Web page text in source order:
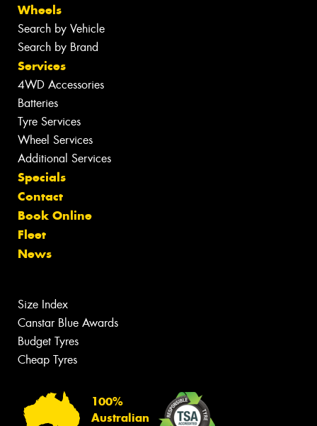
Wheels
Search by Vehicle
Search by Brand
Services
4WD Accessories
Batteries
Tyre Services
Wheel Services
Additional Services
Specials
Contact
Book Online
Fleet
News
Size Index
Canstar Blue Awards
Budget Tyres
Cheap Tyres
100%
Australian